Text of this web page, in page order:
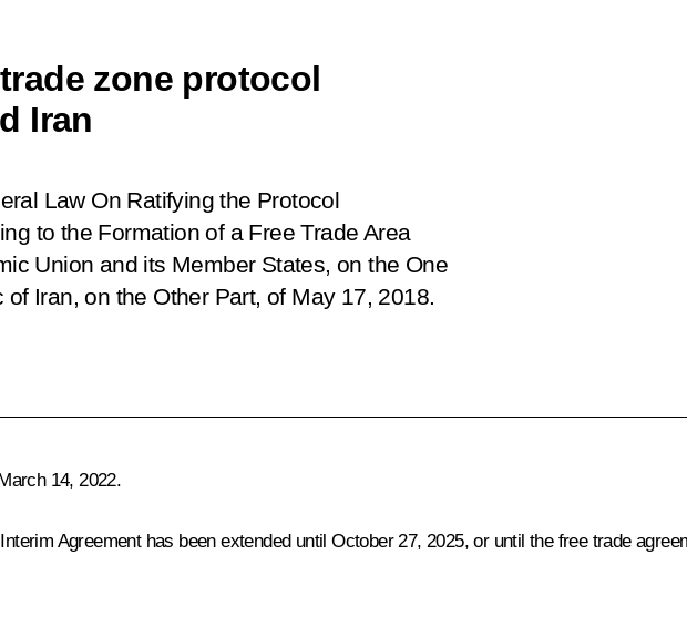
zone protocol
Iran
Law On Ratifying the Protocol
to the Formation of a Free Trade Area
Union and its Member States, on the One
Iran, on the Other Part, of May 17, 2018.
14, 2022.
Agreement has been extended until October 27, 2025, or until the free trade